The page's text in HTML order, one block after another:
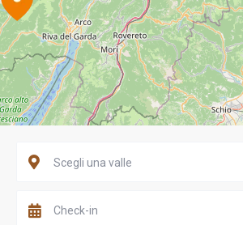
Scegli una valle